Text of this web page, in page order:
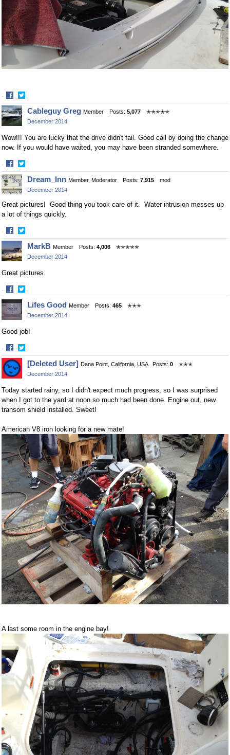
·
Share
on
Facebook
Share
on
Twitter
Cableguy Greg Member Posts: 5,077
✭✭✭✭✭
December 2014
Wow!!! You are lucky that the drive didn't fail. Good call by doing the change
now. If you would have waited, you may have been stranded somewhere.
·
Share
on
Facebook
Share
on
Twitter
Dream_Inn Member, Moderator Posts: 7,915
mod
December 2014
Great pictures! Good thing you took care of it. Water intrusion messes up
a lot of things quickly.
·
Share
on
Facebook
Share
on
Twitter
MarkB Member Posts: 4,006
✭✭✭✭✭
December 2014
Great pictures.
·
Share
on
Facebook
Share
on
Twitter
Lifes Good Member Posts: 465
✭✭✭
December 2014
Good job!
·
Share
on
Facebook
Share
on
Twitter
[Deleted User] Dana Point, California, USA Posts: 0
✭✭✭
December 2014
Today started rainy, so I didn't expect much progress, so I was surprised
when I got to the yard at noon so much had been done. Engine out, new
transom shield installed. Sweet!
American V8 iron looking for a new mate!
A last some room in the engine bay!